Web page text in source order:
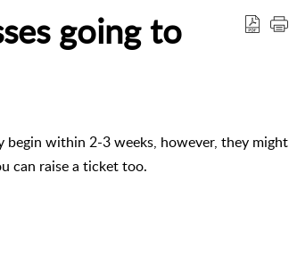
going to
begin within 2-3 weeks, however, they might
can raise a ticket too.